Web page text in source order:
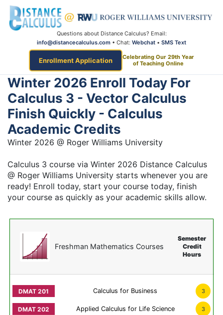
Questions about Distance Calculus? Email:
info@distancecalculus.com • Chat: Webchat • SMS Text
Enrollment Application
Celebrating Our 29th Year
of Teaching Online
Winter 2026 Enroll Today For
Calculus 3 - Vector Calculus
Finish Quickly - Calculus
Academic Credits
Winter 2026 @ Roger Williams University
Calculus 3 course via Winter 2026 Distance Calculus
@ Roger Williams University starts whenever you are
ready! Enroll today, start your course today, finish
your course as quickly as your academic skills allow.
Freshman Mathematics Courses
Semester
Credit
Hours
Calculus for Business 3
Applied Calculus for Life Science 3